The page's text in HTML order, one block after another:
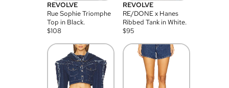
REVOLVE
Rue Sophie Triomphe
Top in Black.
$108
REVOLVE
RE/DONE x Hanes
Ribbed Tank in White.
$95